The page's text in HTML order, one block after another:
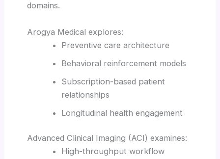
domains.
Arogya Medical explores:
Preventive care architecture
Behavioral reinforcement models
Subscription-based patient
relationships
Longitudinal health engagement
Advanced Clinical Imaging (ACI) examines:
High-throughput workflow